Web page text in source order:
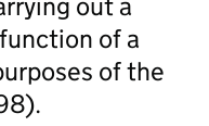
of a
of the